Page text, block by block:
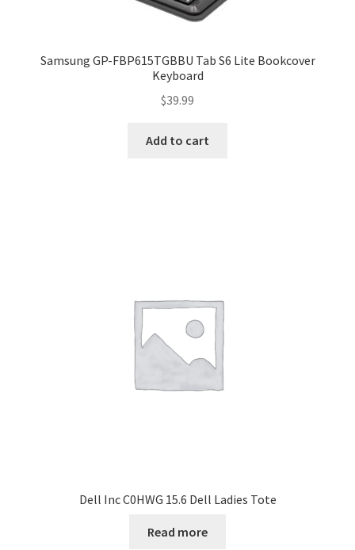
Samsung GP-FBP615TGBBU Tab S6 Lite Bookcover
Keyboard
$39.99
Add to cart
Dell Inc C0HWG 15.6 Dell Ladies Tote
Read more